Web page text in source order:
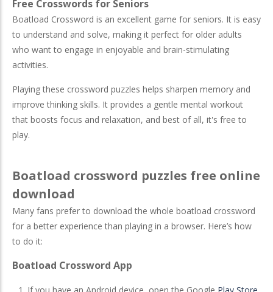
Free Crosswords for Seniors
Boatload Crossword is an excellent game for seniors. It is easy
to understand and solve, making it perfect for older adults
who want to engage in enjoyable and brain-stimulating
activities.
Playing these crossword puzzles helps sharpen memory and
improve thinking skills. It provides a gentle mental workout
that boosts focus and relaxation, and best of all, it's free to
play.
Boatload crossword puzzles free online
download
Many fans prefer to download the whole boatload crossword
for a better experience than playing in a browser. Here’s how
to do it:
Boatload Crossword App